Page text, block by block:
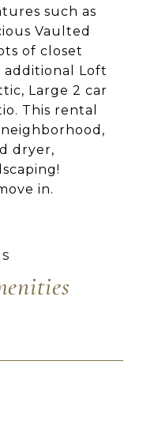
such as
Vaulted
of closet
additional Loft
Large 2 car
This rental
dryer,
in.